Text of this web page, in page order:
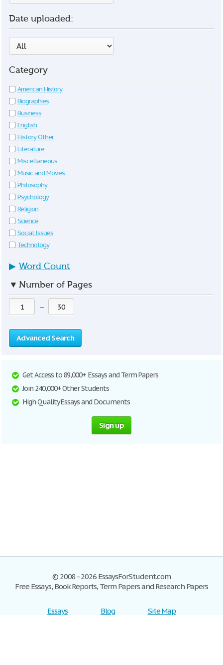
Date uploaded:
Category
American History
Biographies
Business
English
History Other
Literature
Miscellaneous
Music and Movies
Philosophy
Psychology
Religion
Science
Social Issues
Technology
▶ Word Count
▼ Number of Pages
—
Advanced Search
Get Access to 89,000+ Essays and Term Papers
Join 240,000+ Other Students
High Quality Essays and Documents
Sign up
© 2008–2026 EssaysForStudent.com
Free Essays, Book Reports, Term Papers and Research Papers
Essays
Blog
Site Map